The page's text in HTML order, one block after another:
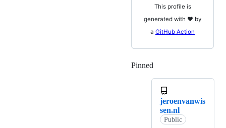
This profile is
generated with ❤️ by
a GitHub Action
Pinned
jeroenvanwis
sen.nl
Public